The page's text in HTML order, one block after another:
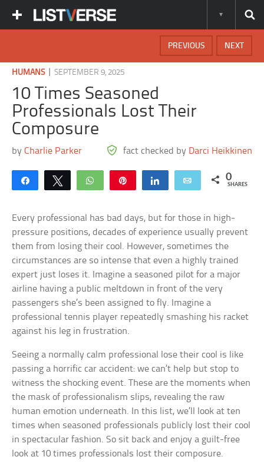
NEXT
PREVIOUS
HUMANS|SEPTEMBER 9, 2025
10 Times Seasoned
Professionals Lost Their
Composure
byCharlie Parker fact checked by Darci Heikkinen
Share Tweet WhatsApp Share Email 0
SHARES
Every professional has bad days, but for those in high-
pressure positions, decades of experience usually prevent
them from losing their cool. However, sometimes the
circumstances are so intense that even a highly trained
expert just loses it. Imagine a seasoned pilot for a major
airline having a public meltdown in front of the very
passengers she’s been assigned to fly. Imagine a
professional tennis player repeatedly smashing his racket
against his leg in frustration.
Seeing a normally calm professional lose their cool is like
passing a horrific car accident: we can’t help but stop to
witness the shocking event. These are the moments when
the mask of professionalism slips, revealing the raw
human emotion underneath. In this list, we’ll look at ten
times when seasoned professionals publicly lost their cool
in spectacular fashion. So sit back and enjoy a guilt-free
look at 10 times professionals lost their composure.